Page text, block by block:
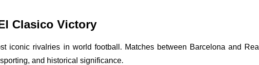
Clasico Victory
iconic rivalries in world football. Matches between Barcelona and Real
and historical significance.